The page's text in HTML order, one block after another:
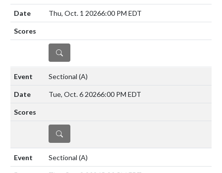
Thu, Oct. 1 20266:00 PM EDT
DETAILS
Sectional (A)
Tue, Oct. 6 20266:00 PM EDT
DETAILS
Sectional (A)